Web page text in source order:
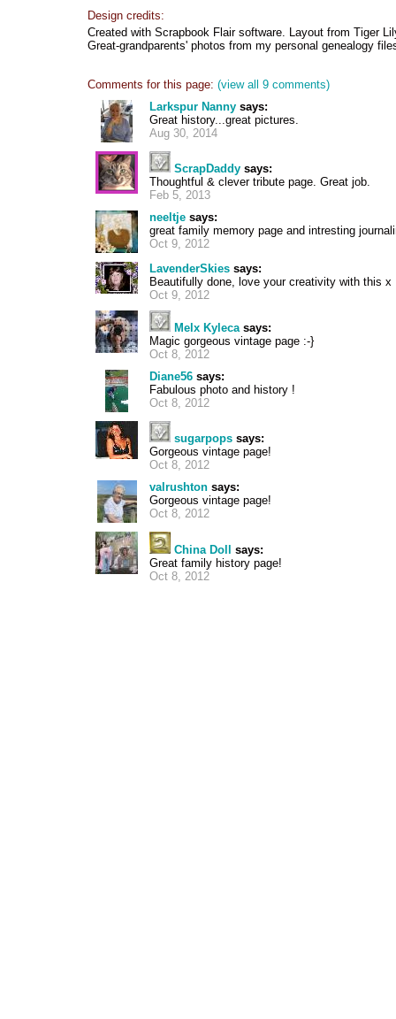
Design credits:
Created with Scrapbook Flair software. Layout from Tiger
Great-grandparents' photos from my personal genealogy
Comments for this page: (view all 9 comments)
Larkspur Nanny says:
Great history...great pictures.
Aug 30, 2014
ScrapDaddy says:
Thoughtful & clever tribute page. Great job.
Feb 5, 2013
neeltje says:
great family memory page and intresting
Oct 9, 2012
LavenderSkies says:
Beautifully done, love your creativity with this x
Oct 9, 2012
Melx Kylecasays:
Magic gorgeous vintage page :-}
Oct 8, 2012
Diane56 says:
Fabulous photo and history !
Oct 8, 2012
sugarpops says:
Gorgeous vintage page!
Oct 8, 2012
valrushton says:
Gorgeous vintage page!
Oct 8, 2012
China Doll
says:
Great family history page!
Oct 8, 2012